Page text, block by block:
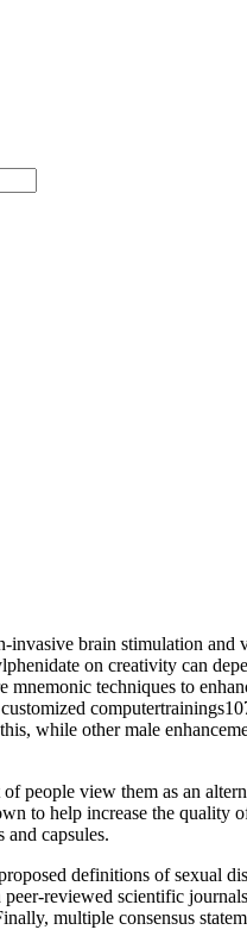
brain stimulation
on creativity can
techniques to
while other male
people view them as an
to help increase the
and capsules.
definitions of sexual
reviewed scientific
multiple consensus